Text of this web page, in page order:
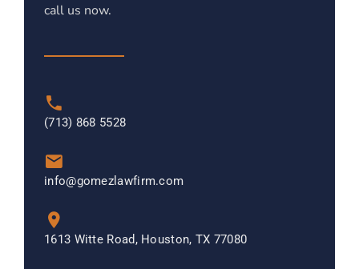
call us now.
(713) 868 5528
info@gomezlawfirm.com
1613 Witte Road, Houston, TX 77080